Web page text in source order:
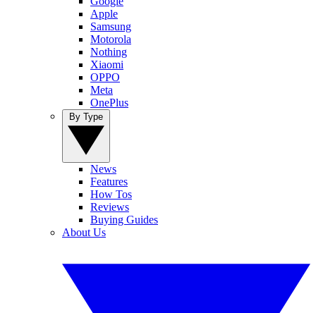
Apple
Samsung
Motorola
Nothing
Xiaomi
OPPO
Meta
OnePlus
News
Features
How Tos
Reviews
Buying Guides
About Us